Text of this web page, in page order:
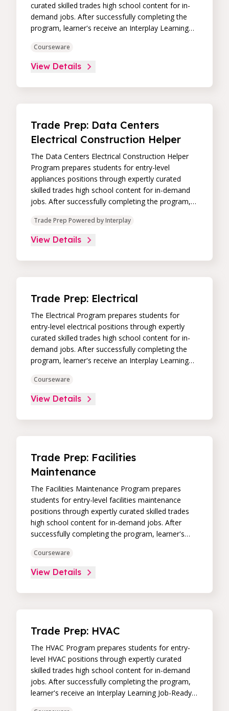
curated skilled trades high school content for in-
demand jobs. After successfully completing the
program, learner's receive an Interplay Learning
Courseware
View Details
Trade Prep: Data Centers
Electrical Construction Helper
The Data Centers Electrical Construction Helper
Program prepares students for entry-level
appliances positions through expertly curated
skilled trades high school content for in-demand
jobs. After successfully completing the program,
Certificate.
Trade Prep Powered by Interplay
View Details
Trade Prep: Electrical
The Electrical Program prepares students for
entry-level electrical positions through expertly
curated skilled trades high school content for in-
demand jobs. After successfully completing the
program, learner's receive an Interplay Learning
Courseware
View Details
Trade Prep: Facilities
Maintenance
The Facilities Maintenance Program prepares
students for entry-level facilities maintenance
positions through expertly curated skilled trades
high school content for in-demand jobs. After
successfully completing the program, learner's
Certificate.
Courseware
View Details
Trade Prep: HVAC
The HVAC Program prepares students for entry-
level HVAC positions through expertly curated
skilled trades high school content for in-demand
jobs. After successfully completing the program,
learner's receive an Interplay Learning Job-Ready